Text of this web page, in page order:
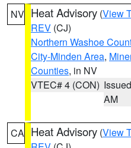
NV Heat Advisory (View
REV (CJ)
Northern Washoe
City-Minden Area,
Counties, in NV
VTEC# 4 (CON)
AM
CA Heat Advisory (View